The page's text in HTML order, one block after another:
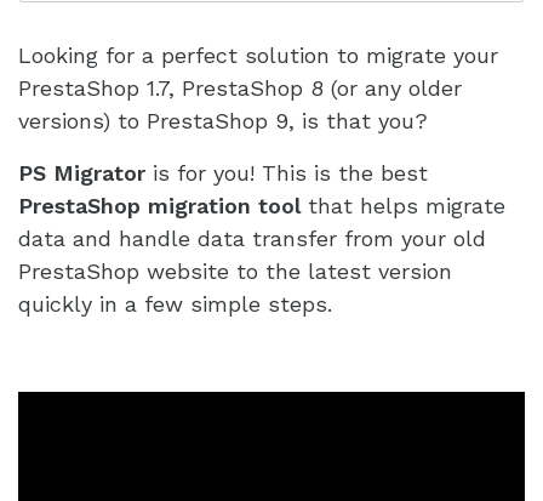
Looking for a perfect solution to migrate your
PrestaShop 1.7, PrestaShop 8 (or any older
versions) to PrestaShop 9, is that you?
PS Migrator is for you! This is the best
PrestaShop migration toolthat helps migrate
data and handle data transfer from your old
PrestaShop website to the latest version
quickly in a few simple steps.